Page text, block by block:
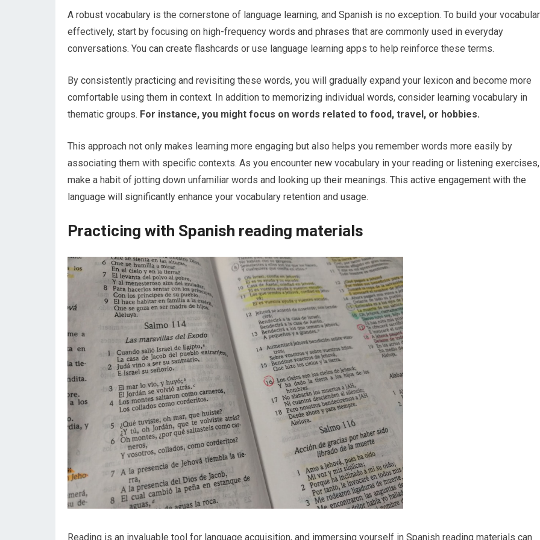
A robust vocabulary is the cornerstone of language learning, and Spanish is no exception. To build your
effectively, start by focusing on high-frequency words and phrases that are commonly used in everyday
conversations. You can create flashcards or use language learning apps to help reinforce these terms.
By consistently practicing and revisiting these words, you will gradually expand your lexicon and become more
comfortable using them in context. In addition to memorizing individual words, consider learning vocabulary in
thematic groups. For instance, you might focus on words related to food, travel, or hobbies.
This approach not only makes learning more engaging but also helps you remember words more easily by
associating them with specific contexts. As you encounter new vocabulary in your reading or listening exercises,
make a habit of jotting down unfamiliar words and looking up their meanings. This active engagement with the
language will significantly enhance your vocabulary retention and usage.
Practicing with Spanish reading materials
Reading is an invaluable tool for language acquisition, and immersing yourself in Spanish reading materials can